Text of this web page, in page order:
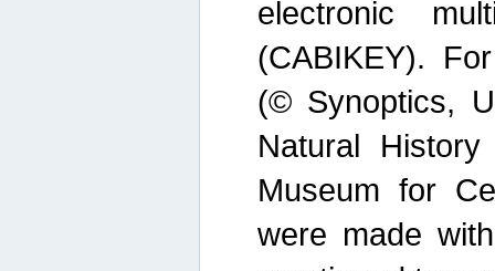
electronic
(CABIKEY).
(© Synoptics,
Natural
Museum for
were made